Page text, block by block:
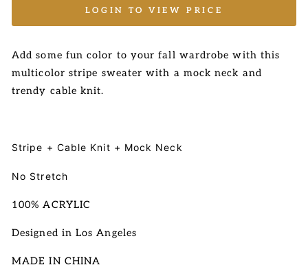
LOGIN TO VIEW PRICE
Add some fun color to your fall wardrobe with this
multicolor stripe sweater with a mock neck and
trendy cable knit.
Stripe + Cable Knit + Mock Neck
No Stretch
100% ACRYLIC
Designed in Los Angeles
MADE IN CHINA